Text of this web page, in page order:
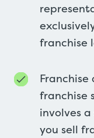
franchise
franchise
involves
you sell